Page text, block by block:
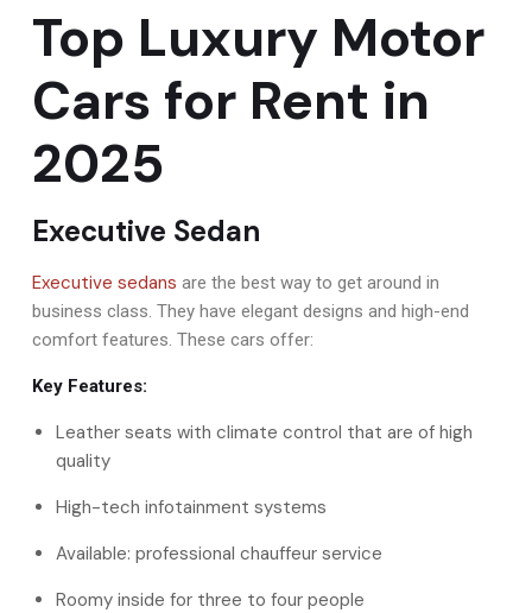
Top Luxury Motor
Cars for Rent in
2025
Executive Sedan
Executive sedans are the best way to get around in
business class. They have elegant designs and high-end
comfort features. These cars offer:
Key Features:
Leather seats with climate control that are of high
quality
High-tech infotainment systems
Available: professional chauffeur service
Roomy inside for three to four people